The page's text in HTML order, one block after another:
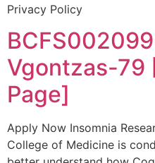
Privacy Policy
Vgontzas-79
Page]
Apply Now Insomnia
College of Medicine is